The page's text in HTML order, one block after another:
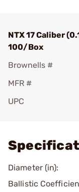
NTX 17 Caliber
100/Box
Brownells #
MFR #
UPC
Diameter (in):
Ballistic